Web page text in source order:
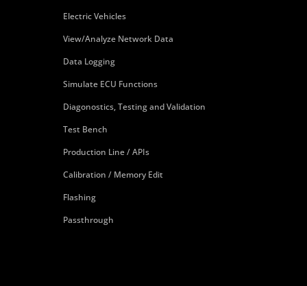
Electric Vehicles
View/Analyze Network Data
Data Logging
Simulate ECU Functions
Diagonostics, Testing and Validation
Test Bench
Production Line / APIs
Calibration / Memory Edit
Flashing
Passthrough